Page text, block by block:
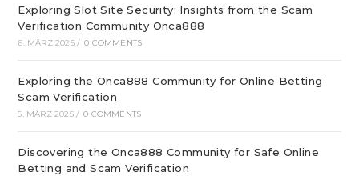
Exploring Slot Site Security: Insights from the Scam
Verification Community Onca888
6. MÄRZ 2025 / 0 COMMENTS
Exploring the Onca888 Community for Online Betting
Scam Verification
5. MÄRZ 2025 / 0 COMMENTS
Discovering the Onca888 Community for Safe Online
Betting and Scam Verification